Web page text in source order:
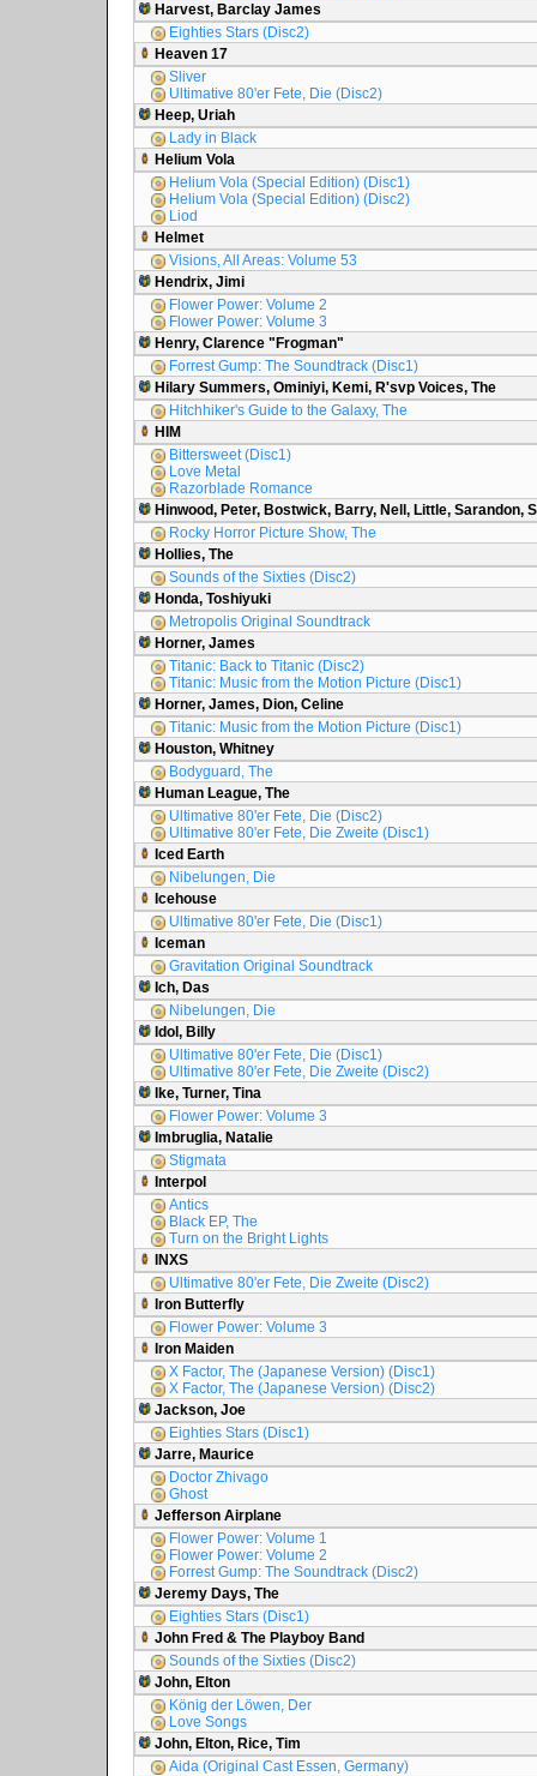
Harvest, Barclay James
Eighties Stars (Disc2)
Heaven 17
Sliver
Ultimative 80'er Fete, Die (Disc2)
Heep, Uriah
Lady in Black
Helium Vola
Helium Vola (Special Edition) (Disc1)
Helium Vola (Special Edition) (Disc2)
Liod
Helmet
Visions, All Areas: Volume 53
Hendrix, Jimi
Flower Power: Volume 2
Flower Power: Volume 3
Henry, Clarence "Frogman"
Forrest Gump: The Soundtrack (Disc1)
Hilary Summers, Ominiyi, Kemi, R'svp Voices, The
Hitchhiker's Guide to the Galaxy, The
HIM
Bittersweet (Disc1)
Love Metal
Razorblade Romance
Hinwood, Peter, Bostwick, Barry, Nell, Little, Sarandon,
Rocky Horror Picture Show, The
Hollies, The
Sounds of the Sixties (Disc2)
Honda, Toshiyuki
Metropolis Original Soundtrack
Horner, James
Titanic: Back to Titanic (Disc2)
Titanic: Music from the Motion Picture (Disc1)
Horner, James, Dion, Celine
Titanic: Music from the Motion Picture (Disc1)
Houston, Whitney
Bodyguard, The
Human League, The
Ultimative 80'er Fete, Die (Disc2)
Ultimative 80'er Fete, Die Zweite (Disc1)
Iced Earth
Nibelungen, Die
Icehouse
Ultimative 80'er Fete, Die (Disc1)
Iceman
Gravitation Original Soundtrack
Ich, Das
Nibelungen, Die
Idol, Billy
Ultimative 80'er Fete, Die (Disc1)
Ultimative 80'er Fete, Die Zweite (Disc2)
Ike, Turner, Tina
Flower Power: Volume 3
Imbruglia, Natalie
Stigmata
Interpol
Antics
Black EP, The
Turn on the Bright Lights
INXS
Ultimative 80'er Fete, Die Zweite (Disc2)
Iron Butterfly
Flower Power: Volume 3
Iron Maiden
X Factor, The (Japanese Version) (Disc1)
X Factor, The (Japanese Version) (Disc2)
Jackson, Joe
Eighties Stars (Disc1)
Jarre, Maurice
Doctor Zhivago
Ghost
Jefferson Airplane
Flower Power: Volume 1
Flower Power: Volume 2
Forrest Gump: The Soundtrack (Disc2)
Jeremy Days, The
Eighties Stars (Disc1)
John Fred & The Playboy Band
Sounds of the Sixties (Disc2)
John, Elton
König der Löwen, Der
Love Songs
John, Elton, Rice, Tim
Aida (Original Cast Essen, Germany)